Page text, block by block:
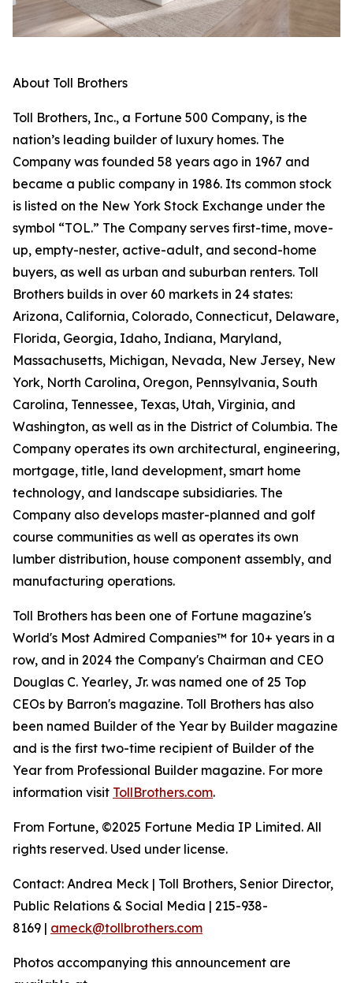
About Toll Brothers
Toll Brothers, Inc., a Fortune 500 Company, is the
nation’s leading builder of luxury homes. The
Company was founded 58 years ago in 1967 and
became a public company in 1986. Its common stock
is listed on the New York Stock Exchange under the
symbol “TOL.” The Company serves first-time, move-
up, empty-nester, active-adult, and second-home
buyers, as well as urban and suburban renters. Toll
Brothers builds in over 60 markets in 24 states:
Arizona, California, Colorado, Connecticut, Delaware,
Florida, Georgia, Idaho, Indiana, Maryland,
Massachusetts, Michigan, Nevada, New Jersey, New
York, North Carolina, Oregon, Pennsylvania, South
Carolina, Tennessee, Texas, Utah, Virginia, and
Washington, as well as in the District of Columbia. The
Company operates its own architectural, engineering,
mortgage, title, land development, smart home
technology, and landscape subsidiaries. The
Company also develops master-planned and golf
course communities as well as operates its own
lumber distribution, house component assembly, and
manufacturing operations.
Toll Brothers has been one of Fortune magazine's
World's Most Admired Companies™ for 10+ years in a
row, and in 2024 the Company's Chairman and CEO
Douglas C. Yearley, Jr. was named one of 25 Top
CEOs by Barron's magazine. Toll Brothers has also
been named Builder of the Year by Builder magazine
and is the first two-time recipient of Builder of the
Year from Professional Builder magazine. For more
information visit TollBrothers.com.
From Fortune, ©2025 Fortune Media IP Limited. All
rights reserved. Used under license.
Contact: Andrea Meck | Toll Brothers, Senior Director,
Public Relations & Social Media | 215-938-
8169 | ameck@tollbrothers.com
Photos accompanying this announcement are